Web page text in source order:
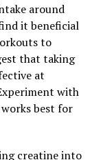
Guide to the
and Beyond
Health
Recovery
around
it beneficial
to
that taking
at
with
best for
creatine into